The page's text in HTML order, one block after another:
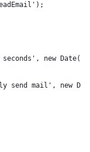
new
send mail', new